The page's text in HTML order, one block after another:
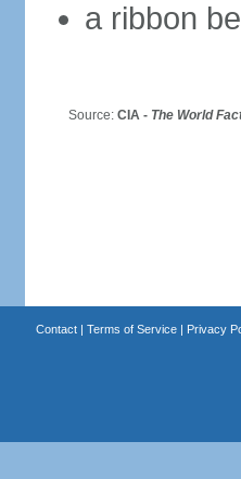
a ribbon
Source: CIA - The World
Contact| Terms of Service| Privacy